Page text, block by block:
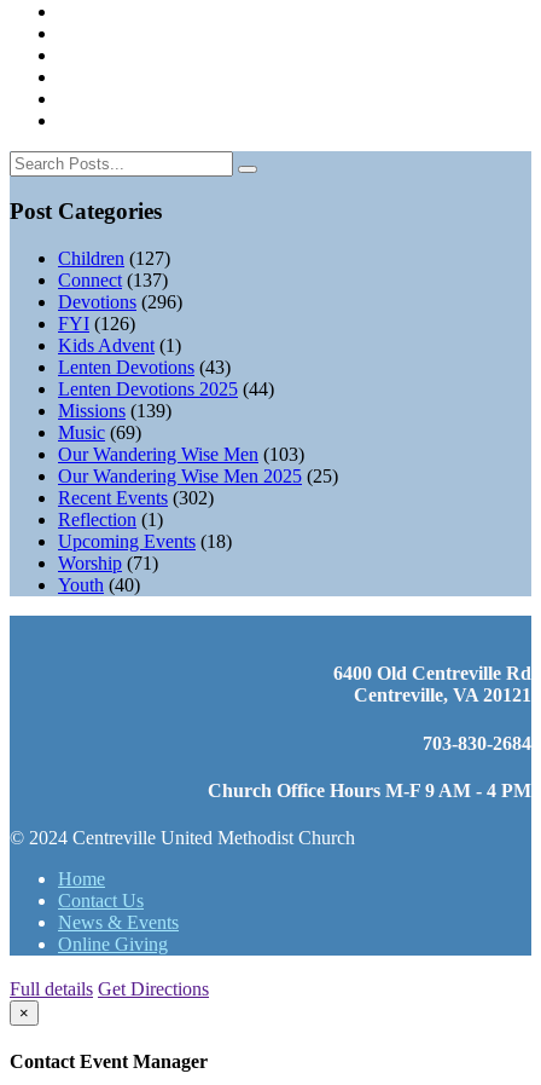
Post Categories
Children (127)
Connect (137)
Devotions (296)
FYI (126)
Kids Advent (1)
Lenten Devotions (43)
Lenten Devotions 2025 (44)
Missions (139)
Music (69)
Our Wandering Wise Men (103)
Our Wandering Wise Men 2025 (25)
Recent Events (302)
Reflection (1)
Upcoming Events (18)
Worship (71)
Youth (40)
6400 Old Centreville Rd
Centreville, VA 20121
703-830-2684
Church Office Hours M-F 9 AM - 4 PM
© 2024 Centreville United Methodist Church
Home
Contact Us
News & Events
Online Giving
Full details Get Directions
×
Contact Event Manager